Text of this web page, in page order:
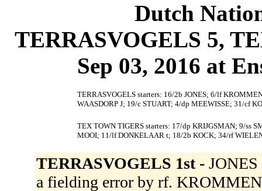
Dutch
TERRASVOGELS 5,
Sep 03, 2016 at
TERRASVOGELS starters: 16/2b JONES; 6/lf
WAASDORP J; 19/c STUART; 4/dp MEEWISSE; 31/cf
TEX TOWN TIGERS starters: 17/dp KRIJGSMAN; 9/ss
MOOI; 11/lf DONKELAAR t; 18/2b KOCK; 34/rf
TERRASVOGELS 1st -
a fielding error by rf.